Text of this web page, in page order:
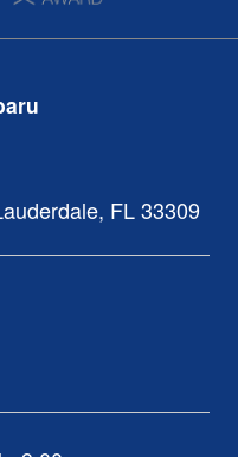
, FL33309